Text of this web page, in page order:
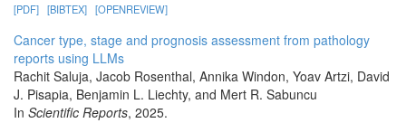
[PDF] [BIBTEX] [OPENREVIEW]
Cancer type, stage and prognosis assessment from pathology
reports using LLMs
Rachit Saluja, Jacob Rosenthal, Annika Windon, Yoav Artzi, David
J. Pisapia, Benjamin L. Liechty, and Mert R. Sabuncu
In Scientific Reports, 2025.